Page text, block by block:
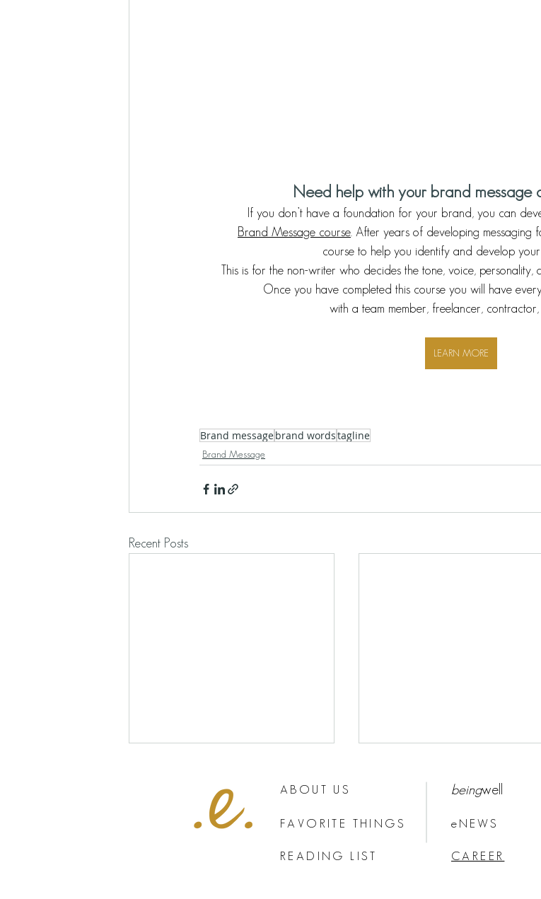
Need help with your brand message
If you don’t have a foundation for your brand, you can
Brand Message course. After years of developing messaging
course to help you identify and develop
This is for the non-writer who decides the tone, voice,
Once you have completed this course you will have
with a team member, freelancer,
LEARN MORE
Brand messagebrand wordstagline
Brand Message
Recent Posts
ABOUT US beingwell
FAVORITE THINGS eNEWS
READING LIST
CAREER